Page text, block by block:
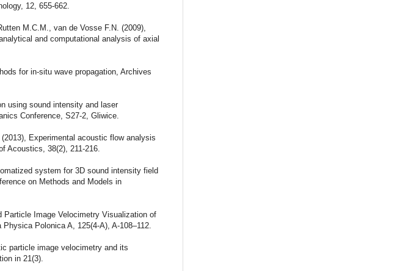
12, 655-662.
M.C.M., van de Vosse F.N. (2009),
and computational analysis of axial
for in-situ wave propagation, Archives
using sound intensity and laser
Conference, S27-2, Gliwice.
Experimental acoustic flow analysis
Acoustics, 38(2), 211-216.
system for 3D sound intensity field
on Methods and Models in
Image Velocimetry Visualization of
Polonica A, 125(4-A), A-108‒112.
particle image velocimetry and its
in 21(3).